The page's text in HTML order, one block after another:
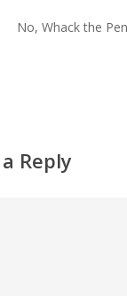
No, Whack the
Reply